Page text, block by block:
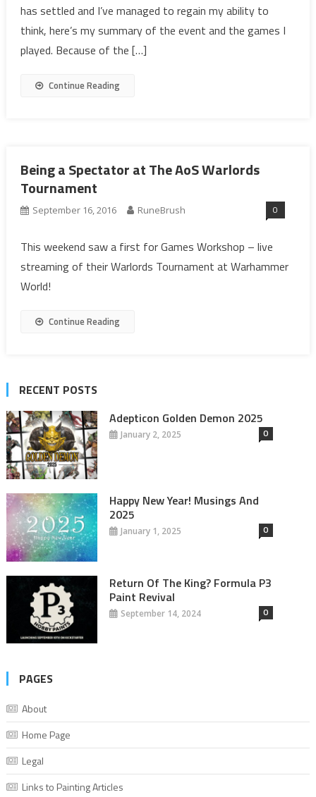
has settled and I’ve managed to regain my ability to
think, here’s my summary of the event and the games I
played. Because of the […]
Continue Reading
Being a Spectator at The AoS Warlords
Tournament
September 16, 2016 RuneBrush 0
This weekend saw a first for Games Workshop – live
streaming of their Warlords Tournament at Warhammer
World!
Continue Reading
RECENT POSTS
Adepticon Golden Demon 2025
January 2, 2025 0
Happy New Year! Musings And
2025
January 1, 2025 0
Return Of The King? Formula P3
Paint Revival
September 14, 2024 0
PAGES
About
Home Page
Legal
Links to Painting Articles